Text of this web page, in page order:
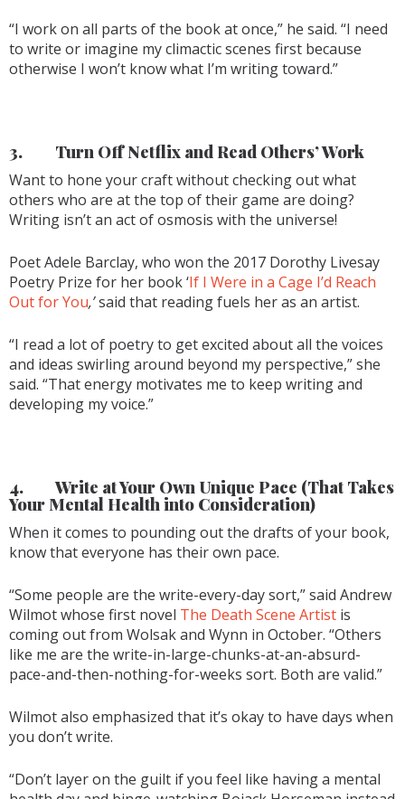
“I work on all parts of the book at once,” he said. “I need
to write or imagine my climactic scenes first because
otherwise I won’t know what I’m writing toward.”
3. Turn Off Netflix and Read Others’ Work
Want to hone your craft without checking out what
others who are at the top of their game are doing?
Writing isn’t an act of osmosis with the universe!
Poet Adele Barclay, who won the 2017 Dorothy Livesay
Poetry Prize for her book ‘If I Were in a Cage I’d Reach
Out for You,’said that reading fuels her as an artist.
“I read a lot of poetry to get excited about all the voices
and ideas swirling around beyond my perspective,” she
said. “That energy motivates me to keep writing and
developing my voice.”
4.Write at Your Own Unique Pace (That Takes
Your Mental Health into Consideration)
When it comes to pounding out the drafts of your book,
know that everyone has their own pace.
“Some people are the write-every-day sort,” said Andrew
Wilmot whose first novel The Death Scene Artist is
coming out from Wolsak and Wynn in October. “Others
like me are the write-in-large-chunks-at-an-absurd-
pace-and-then-nothing-for-weeks sort. Both are valid.”
Wilmot also emphasized that it’s okay to have days when
you don’t write.
“Don’t layer on the guilt if you feel like having a mental